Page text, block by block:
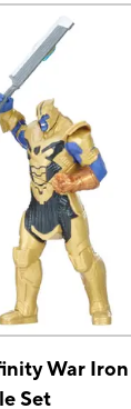
War Iron
Set